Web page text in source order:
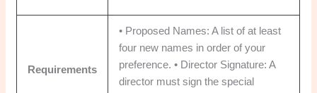
Requirements
• Proposed Names: A list of at least
four new names in order of your
preference. • Director Signature: A
director must sign the special